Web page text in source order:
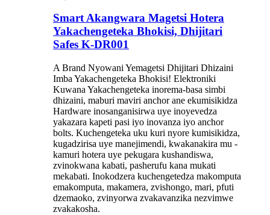
Smart Akangwara Magetsi Hotera
Yakachengeteka Bhokisi, Dhijitari
Safes K-DR001
A Brand Nyowani Yemagetsi Dhijitari Dhizaini
Imba Yakachengeteka Bhokisi! Elektroniki
Kuwana Yakachengeteka inorema-basa simbi
dhizaini, maburi maviri anchor ane ekumisikidza
Hardware inosanganisirwa uye inoyevedza
yakazara kapeti pasi iyo inovanza iyo anchor
bolts. Kuchengeteka uku kuri nyore kumisikidza,
kugadzirisa uye manejimendi, kwakanakira mu -
kamuri hotera uye pekugara kushandiswa,
zvinokwana kabati, pasherufu kana mukati
mekabati. Inokodzera kuchengetedza makomputa
emakomputa, makamera, zvishongo, mari, pfuti
dzemaoko, zvinyorwa zvakavanzika nezvimwe
zvakakosha.